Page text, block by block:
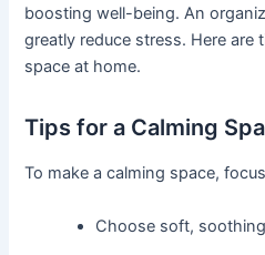
boosting well-being. An
greatly reduce stress. Here are
space at home.
Tips for a Calming
To make a calming space,
Choose soft,